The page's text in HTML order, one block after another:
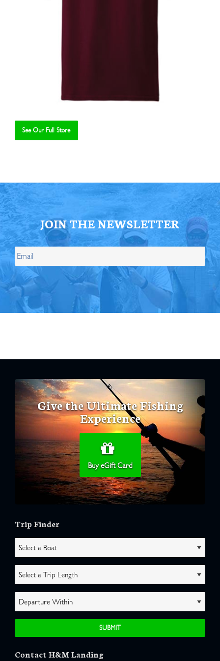
See Our Full Store
JOIN THE NEWSLETTER
Give the Ultimate Fishing
Experience
Buy eGift Card
Trip Finder
Contact H&M Landing